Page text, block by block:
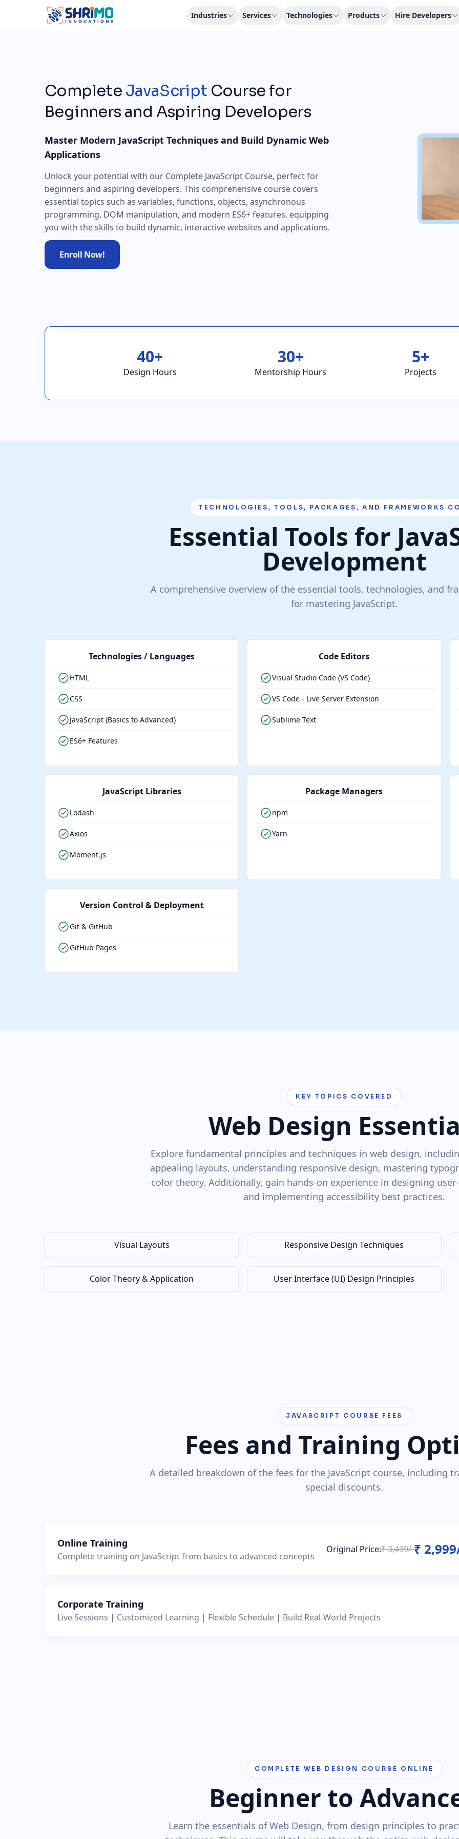
Industries Services Technologies Products Hire Developers
Complete JavaScript Course for
Beginners and Aspiring Developers
Master Modern JavaScript Techniques and Build Dynamic Web
Applications
Unlock your potential with our Complete JavaScript Course, perfect for
beginners and aspiring developers. This comprehensive course covers
essential topics such as variables, functions, objects, asynchronous
programming, DOM manipulation, and modern ES6+ features, equipping
you with the skills to build dynamic, interactive websites and applications.
Enroll Now!
40+
Design Hours
30+
Mentorship Hours
5+
Projects
TECHNOLOGIES, TOOLS, PACKAGES, AND FRAMEWORKS
Essential Tools for
Development
A comprehensive overview of the essential tools, technologies, and
for mastering JavaScript.
Technologies / Languages
HTML
CSS
JavaScript (Basics to Advanced)
ES6+ Features
Code Editors
Visual Studio Code (VS Code)
VS Code - Live Server Extension
Sublime Text
JavaScript Libraries
Lodash
Axios
Moment.js
Package Managers
npm
Yarn
Version Control & Deployment
Git & GitHub
GitHub Pages
KEY TOPICS COVERED
Web Design
Explore fundamental principles and techniques in web design,
appealing layouts, understanding responsive design, mastering
color theory. Additionally, gain hands-on experience in designing
and implementing accessibility best practices.
Visual Layouts Responsive Design Techniques
Color Theory & Application User Interface (UI) Design Principles
JAVASCRIPT COURSE FEES
Fees and Training
A detailed breakdown of the fees for the JavaScript course, including
special discounts.
Online Training
Complete training on JavaScript from basics to advanced concepts
Original Price:₹ 3,499/-₹
Corporate Training
Live Sessions | Customized Learning | Flexible Schedule | Build Real-World Projects
COMPLETE WEB DESIGN COURSE ONLINE
Beginner to
Learn the essentials of Web Design, from design principles to